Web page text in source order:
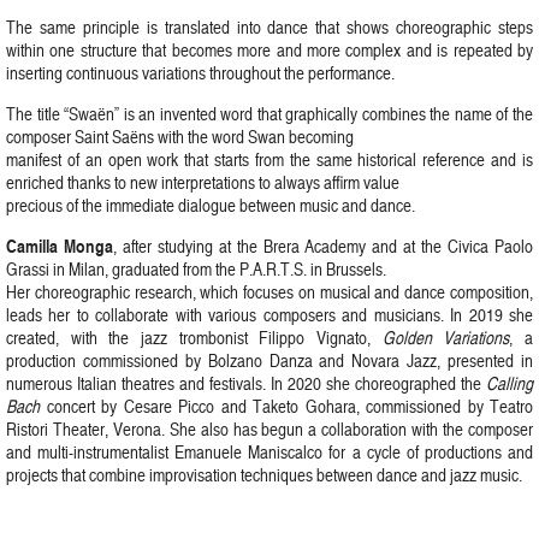
The same principle is translated into dance that shows choreographic steps
within one structure that becomes more and more complex and is repeated by
inserting continuous variations throughout the performance.
The title “Swaën” is an invented word that graphically combines the name of the
composer Saint Saëns with the word Swan becoming
manifest of an open work that starts from the same historical reference and is
enriched thanks to new interpretations to always affirm value
precious of the immediate dialogue between music and dance.
Camilla Monga, after studying at the Brera Academy and at the Civica Paolo
Grassi in Milan, graduated from the P.A.R.T.S. in Brussels.
Her choreographic research, which focuses on musical and dance composition,
leads her to collaborate with various composers and musicians. In 2019 she
created, with the jazz trombonist Filippo Vignato, Golden Variations, a
production commissioned by Bolzano Danza and Novara Jazz, presented in
numerous Italian theatres and festivals. In 2020 she choreographed the Calling
Bachconcert by Cesare Picco and Taketo Gohara, commissioned by Teatro
Ristori Theater, Verona. She also has begun a collaboration with the composer
and multi-instrumentalist Emanuele Maniscalco for a cycle of productions and
projects that combine improvisation techniques between dance and jazz music.